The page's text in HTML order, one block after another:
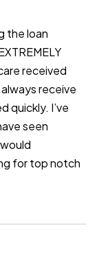
the loan
received
receive
quickly. I’ve
seen
for top notch